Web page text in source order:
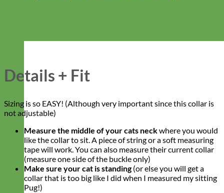
Details + Fit
Sizing is so EASY! (Although very important since this collar is
not adjustable)
Measure the middle of your cats neckwhere you would
like the collar to sit. A piece of string or a soft measuring
tape will work. You can also measure their current collar
(measure one side of the buckle only)
Make sure your cat is standing(or else you will get a
collar that is too big like I did when I measured my sitting
Pug!)